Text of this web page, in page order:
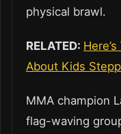
physical brawl.
RELATED:
About Kids
MMA champion
flag-waving